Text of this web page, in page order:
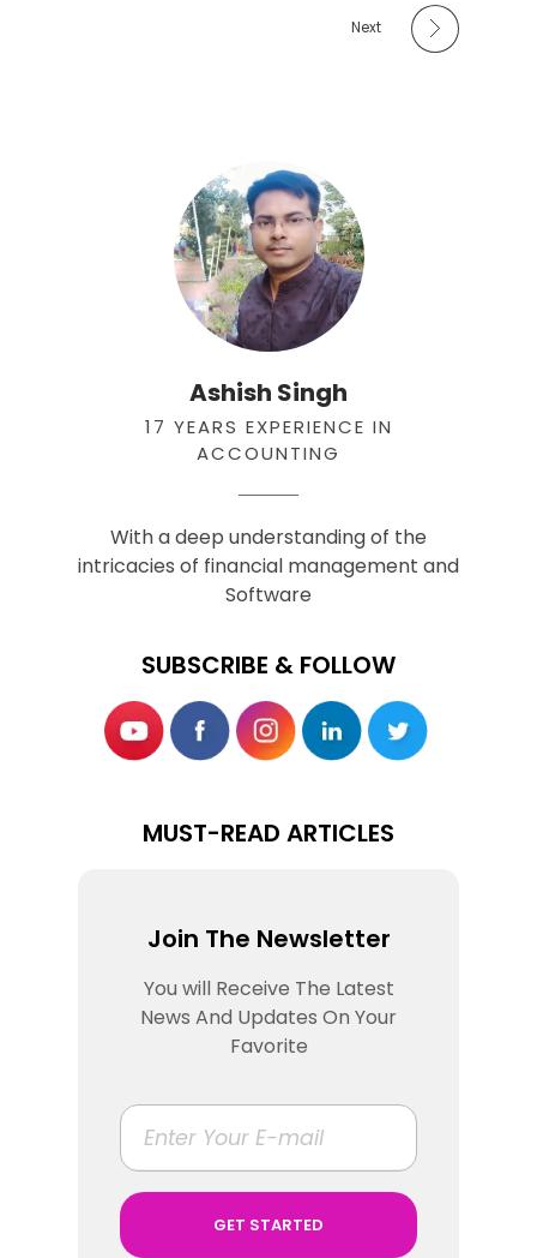
Next
Ashish Singh
17 YEARS EXPERIENCE IN
ACCOUNTING
With a deep understanding of the
intricacies of financial management and
Software
SUBSCRIBE & FOLLOW
MUST-READ ARTICLES
Join The Newsletter
You will Receive The Latest
News And Updates On Your
Favorite